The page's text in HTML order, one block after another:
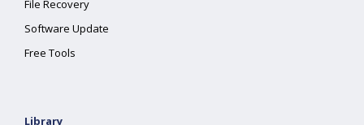
File Recovery
Software Update
Free Tools
Library